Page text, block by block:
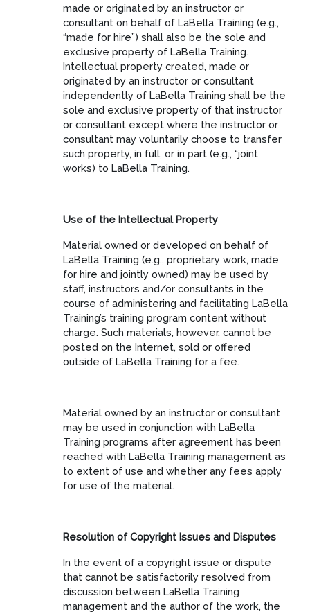
made or originated by an instructor or
consultant on behalf of LaBella Training (e.g.,
“made for hire”) shall also be the sole and
exclusive property of LaBella Training.
Intellectual property created, made or
originated by an instructor or consultant
independently of LaBella Training shall be the
sole and exclusive property of that instructor
or consultant except where the instructor or
consultant may voluntarily choose to transfer
such property, in full, or in part (e.g., “joint
works) to LaBella Training.
Use of the Intellectual Property
Material owned or developed on behalf of
LaBella Training (e.g., proprietary work, made
for hire and jointly owned) may be used by
staff, instructors and/or consultants in the
course of administering and facilitating LaBella
Training’s training program content without
charge. Such materials, however, cannot be
posted on the Internet, sold or offered
outside of LaBella Training for a fee.
Material owned by an instructor or consultant
may be used in conjunction with LaBella
Training programs after agreement has been
reached with LaBella Training management as
to extent of use and whether any fees apply
for use of the material.
Resolution of Copyright Issues and Disputes
In the event of a copyright issue or dispute
that cannot be satisfactorily resolved from
discussion between LaBella Training
management and the author of the work, the